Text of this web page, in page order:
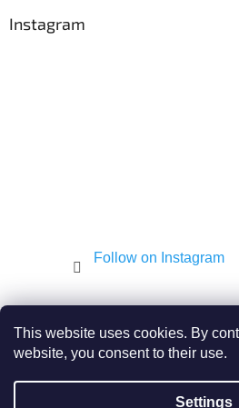
This website uses cookies. By
website, you consent to their use.
Settings
Instagram
Follow on Instagram
Created by